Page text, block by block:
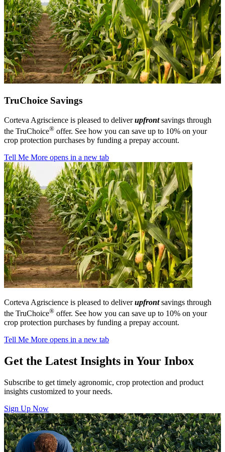
TruChoice Savings
Corteva Agriscience is pleased to deliverupfrontsavings through
the TruChoice® offer. See how you can save up to 10% on your
crop protection purchases by funding a prepay account.
Tell Me More opens in a new tab
Corteva Agriscience is pleased to deliverupfrontsavings through
the TruChoice® offer. See how you can save up to 10% on your
crop protection purchases by funding a prepay account.
Tell Me More opens in a new tab
Get the Latest Insights in Your Inbox
Subscribe to get timely agronomic, crop protection and product
insights customized to your needs.
Sign Up Now